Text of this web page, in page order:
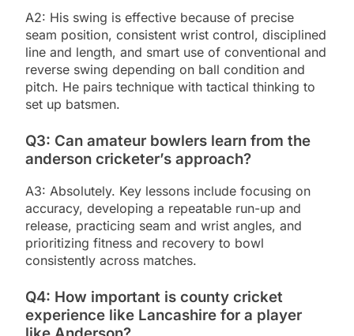
A2: His swing is effective because of precise
seam position, consistent wrist control, disciplined
line and length, and smart use of conventional and
reverse swing depending on ball condition and
pitch. He pairs technique with tactical thinking to
set up batsmen.
Q3: Can amateur bowlers learn from the
anderson cricketer’s approach?
A3: Absolutely. Key lessons include focusing on
accuracy, developing a repeatable run-up and
release, practicing seam and wrist angles, and
prioritizing fitness and recovery to bowl
consistently across matches.
Q4: How important is county cricket
experience like Lancashire for a player